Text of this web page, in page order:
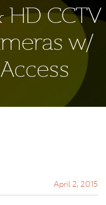
CCTV
w/
April 2, 2015